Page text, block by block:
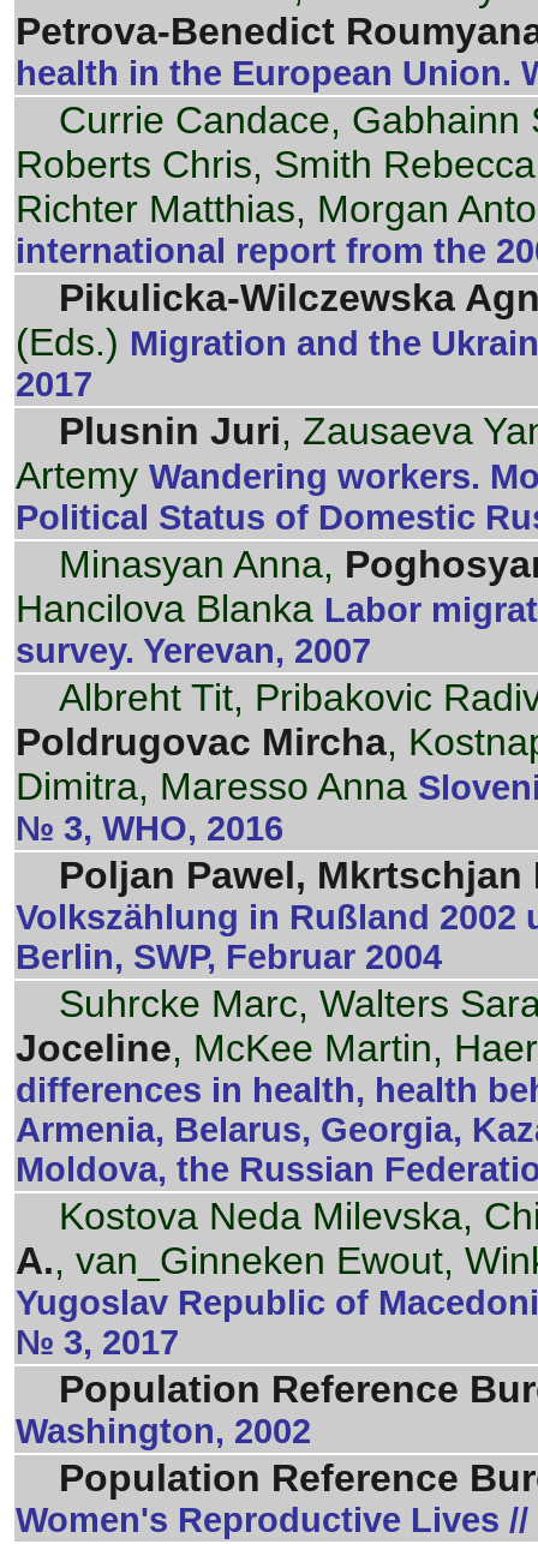
Petrova-Benedict
health in the European Union.
Currie Candace,
Roberts Chris, Smith
Richter Matthias, Morgan
international report from the
Pikulicka-Wilczewska
(Eds.) Migration and the
2017
Plusnin Juri, Zausaeva
Artemy Wandering workers.
Political Status of Domestic
Minasyan Anna,
Hancilova Blanka Labor
survey. Yerevan, 2007
Albreht Tit, Pribakovic
Poldrugovac Mircha,
Dimitra, Maresso Anna
№ 3, WHO, 2016
Poljan Pawel,
Volkszählung in Rußland
Berlin, SWP, Februar 2004
Suhrcke Marc, Walters
Joceline, McKee Martin,
differences in health, health
Armenia, Belarus, Georgia,
Moldova, the Russian
Kostova Neda Milevska,
A., van_Ginneken Ewout,
Yugoslav Republic of
№ 3, 2017
Population Reference
Washington, 2002
Population Reference
Women's Reproductive Lives